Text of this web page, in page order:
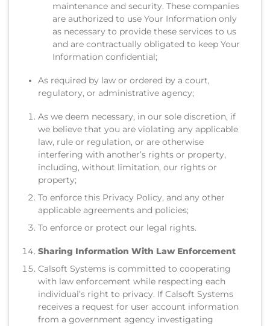
maintenance and security. These companies
are authorized to use Your Information only
as necessary to provide these services to us
and are contractually obligated to keep Your
Information confidential;
As required by law or ordered by a court,
regulatory, or administrative agency;
As we deem necessary, in our sole discretion, if
we believe that you are violating any applicable
law, rule or regulation, or are otherwise
interfering with another’s rights or property,
including, without limitation, our rights or
property;
To enforce this Privacy Policy, and any other
applicable agreements and policies;
To enforce or protect our legal rights.
Sharing Information With Law Enforcement
Calsoft Systems is committed to cooperating
with law enforcement while respecting each
individual’s right to privacy. If Calsoft Systems
receives a request for user account information
from a government agency investigating